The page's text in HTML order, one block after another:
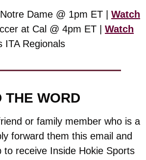
Notre Dame @ 1pm ET |
Watch
at Cal @ 4pm ET | Watch
ITA Regionals
THE WORD
or family member who is a
forward them this email and
to receive Inside Hokie Sports